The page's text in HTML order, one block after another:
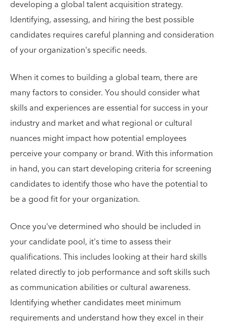
developing a global talent acquisition strategy.
Identifying, assessing, and hiring the best possible
candidates requires careful planning and consideration
of your organization's specific needs.
When it comes to building a global team, there are
many factors to consider. You should consider what
skills and experiences are essential for success in your
industry and market and what regional or cultural
nuances might impact how potential employees
perceive your company or brand. With this information
in hand, you can start developing criteria for screening
candidates to identify those who have the potential to
be a good fit for your organization.
Once you've determined who should be included in
your candidate pool, it's time to assess their
qualifications. This includes looking at their hard skills
related directly to job performance and soft skills such
as communication abilities or cultural awareness.
Identifying whether candidates meet minimum
requirements and understand how they excel in their